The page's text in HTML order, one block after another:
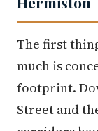
The first
much is
footprint.
Street and